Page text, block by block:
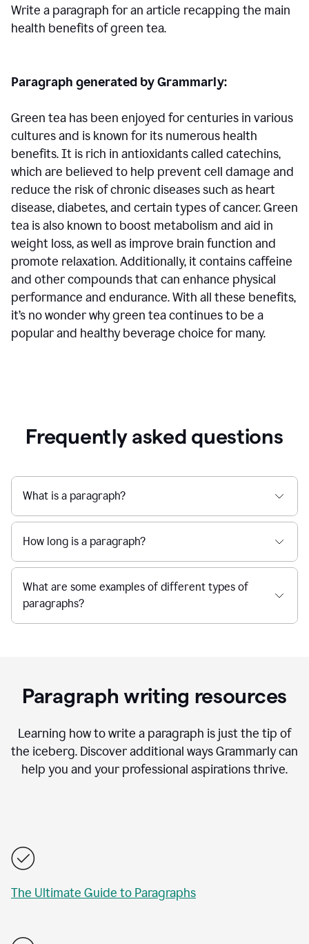
Write a paragraph for an article recapping the main
health benefits of green tea.
Paragraph generated by Grammarly:
Green tea has been enjoyed for centuries in various
cultures and is known for its numerous health
benefits. It is rich in antioxidants called catechins,
which are believed to help prevent cell damage and
reduce the risk of chronic diseases such as heart
disease, diabetes, and certain types of cancer. Green
tea is also known to boost metabolism and aid in
weight loss, as well as improve brain function and
promote relaxation. Additionally, it contains caffeine
and other compounds that can enhance physical
performance and endurance. With all these benefits,
it’s no wonder why green tea continues to be a
popular and healthy beverage choice for many.
Frequently asked questions
What is a paragraph?
How long is a paragraph?
What are some examples of different types of
paragraphs?
Paragraph writing resources
Learning how to write a paragraph is just the tip of
the iceberg. Discover additional ways Grammarly can
help you and your professional aspirations thrive.
The Ultimate Guide to Paragraphs